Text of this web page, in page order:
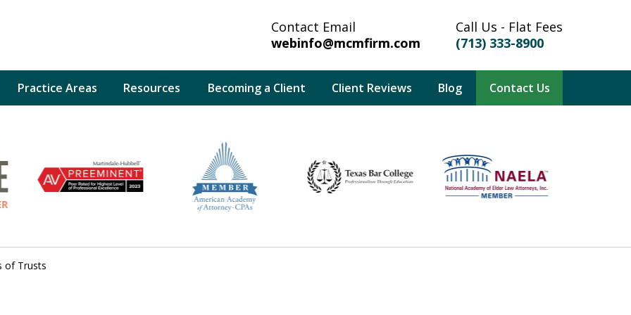
Contact Email
webinfo@mcmfirm.com
Call Us - Flat Fees
(713) 333-8900
Practice Areas Resources Becoming a Client Client Reviews Blog Contact Us
You And Your
of Trusts